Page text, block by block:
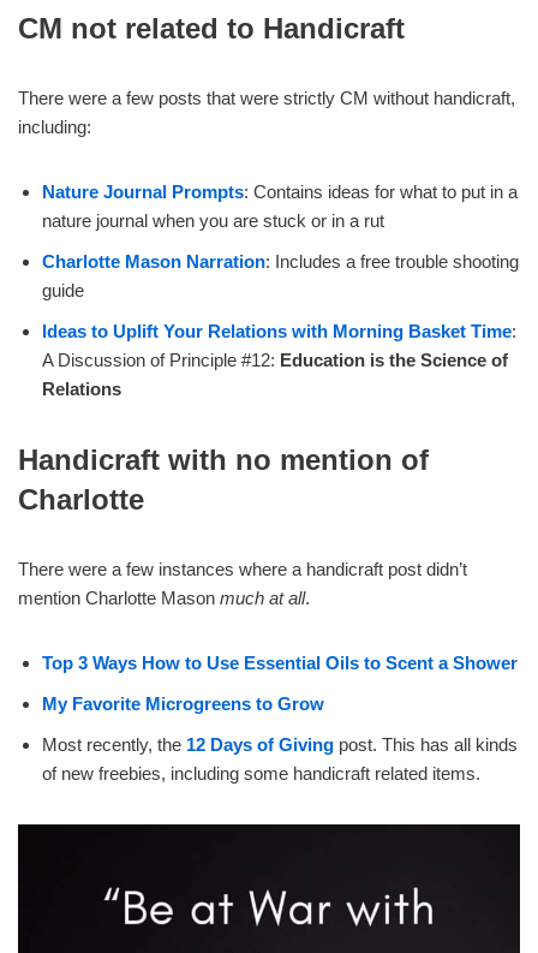
CM not related to Handicraft
There were a few posts that were strictly CM without handicraft,
including:
Nature Journal Prompts: Contains ideas for what to put in a
nature journal when you are stuck or in a rut
Charlotte Mason Narration: Includes a free trouble shooting
guide
Ideas to Uplift Your Relations with Morning Basket Time:
A Discussion of Principle #12: Education is the Science of
Relations
Handicraft with no mention of
Charlotte
There were a few instances where a handicraft post didn’t
mention Charlotte Mason much at all.
Top 3 Ways How to Use Essential Oils to Scent a Shower
My Favorite Microgreens to Grow
Most recently, the 12 Days of Giving post. This has all kinds
of new freebies, including some handicraft related items.